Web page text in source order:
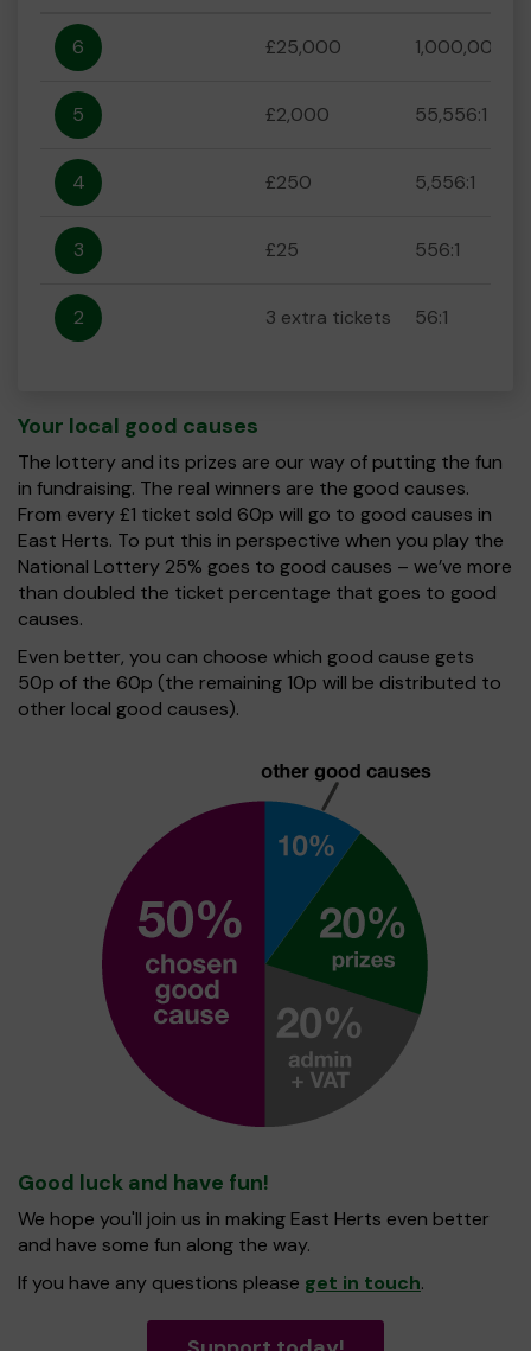
6 £25,000 1,000,000:1
5 £2,000 55,556:1
4 £250 5,556:1
3 £25 556:1
2 3 extra tickets 56:1
Your local good causes
The lottery and its prizes are our way of putting the fun
in fundraising. The real winners are the good causes.
From every £1 ticket sold 60p will go to good causes in
East Herts. To put this in perspective when you play the
National Lottery 25% goes to good causes – we’ve more
than doubled the ticket percentage that goes to good
causes.
Even better, you can choose which good cause gets
50p of the 60p (the remaining 10p will be distributed to
other local good causes).
Good luck and have fun!
We hope you'll join us in making East Herts even better
and have some fun along the way.
If you have any questions please get in touch.